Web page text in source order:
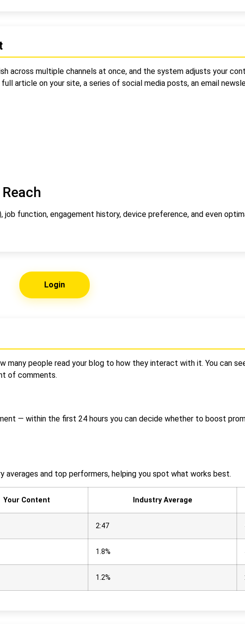
across multiple channels at once, and the system adjusts your
article on your site, a series of social media posts, an email
function, engagement history, device preference, and even
Login
many people read your blog to how they interact with it. You can
of comments.
— within the first 24 hours you can decide whether to boost
and top performers, helping you spot what works best.
Your Content Industry Average
2:47
1.8%
1.2%